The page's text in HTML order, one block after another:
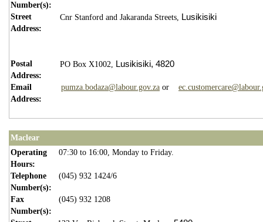
Number(s):
Street
Address:
Cnr Stanford and Jakaranda Streets, Lusikisiki
Postal
Address:
PO Box X1002, Lusikisiki, 4820
Email
Address:
pumza.bodaza@labour.gov.za or
Maclear
Operating
Hours:
07:30 to 16:00, Monday to Friday.
Telephone
Number(s):
(045) 932 1424/6
Fax
Number(s):
(045) 932 1208